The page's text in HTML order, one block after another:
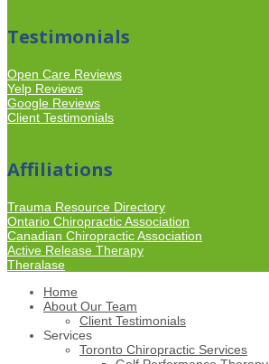
Testimonials
Open Care Reviews
Yelp Reviews
Google Reviews
Client Testimonials
Affiliations
Trauma Resource Directory
Ontario Chiropractic Association
Canadian Chiropractic Association
Active Release Therapy
Theralase
Home
About Our Team
Client Testimonials
Services
Toronto Chiropractic Services